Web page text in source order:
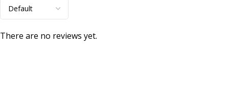
There are no reviews yet.